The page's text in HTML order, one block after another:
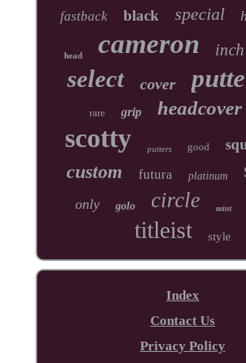
fastback black special
head cameron inch
select cover
rare grip headcover
scotty putters good
custom futura platinum
only golo circle mint
titleist style
Index
Contact Us
Privacy Policy